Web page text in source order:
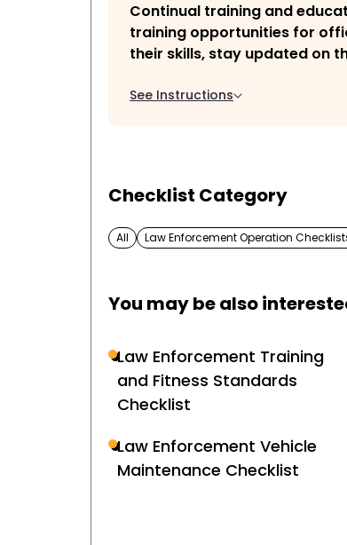
Continual training and
training opportunities for
their skills, stay updated on
See Instructions
Checklist Category
All Law Enforcement Operation
You may be also
Law Enforcement Training
and Fitness Standards
Checklist
Law Enforcement Vehicle
Maintenance Checklist